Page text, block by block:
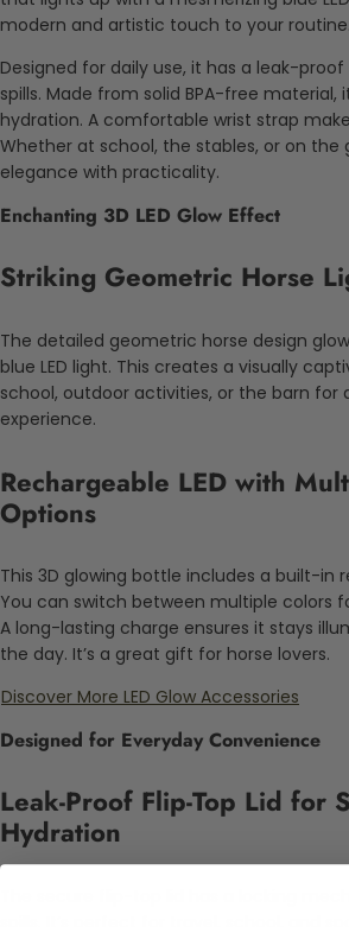
modern and artistic touch to your routine.
Designed for daily use, it has a leak-
spills. Made from solid BPA-free material,
hydration. A comfortable wrist strap
Whether at school, the stables, or on the
elegance with practicality.
Enchanting 3D LED Glow Effect
Striking Geometric Horse
The detailed geometric horse design
blue LED light. This creates a visually
school, outdoor activities, or the barn for
experience.
Rechargeable LED with
Options
This 3D glowing bottle includes a built-in
You can switch between multiple colors
A long-lasting charge ensures it stays
the day. It’s a great gift for horse lovers.
Discover More LED Glow Accessories
Designed for Everyday Convenience
Leak-Proof Flip-Top Lid for
Hydration